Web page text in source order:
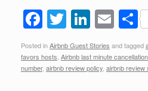
F
a
c
e
T
wi
tt
er
Li
n
k
e
E
m
ail
h
e
Posted inAirbnb Guest Stories and tagged
favors hosts Airbnb last minute cancellation
number, airbnb review policy airbnb review